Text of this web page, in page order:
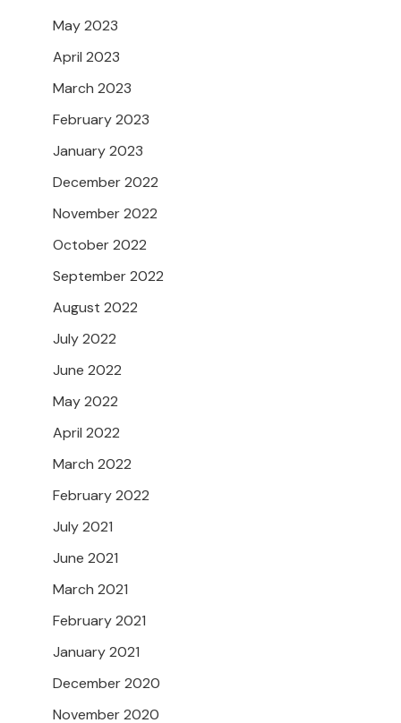
May 2023
April 2023
March 2023
February 2023
January 2023
December 2022
November 2022
October 2022
September 2022
August 2022
July 2022
June 2022
May 2022
April 2022
March 2022
February 2022
July 2021
June 2021
March 2021
February 2021
January 2021
December 2020
November 2020